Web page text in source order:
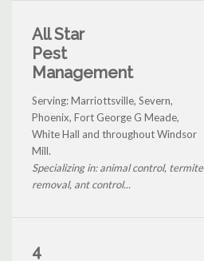
All Star
Pest
Management
Serving: Marriottsville, Severn,
Phoenix, Fort George G Meade,
White Hall and throughout Windsor
Mill.
Specializing in: animal control, termite
removal, ant control...
4